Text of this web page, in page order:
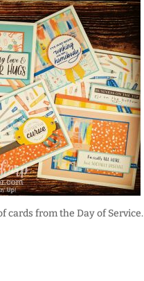
cards from the Day of Service.